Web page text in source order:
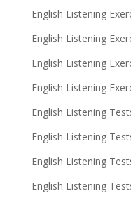
English Listening
English Listening
English Listening
English Listening
English Listening
English Listening
English Listening
English Listening